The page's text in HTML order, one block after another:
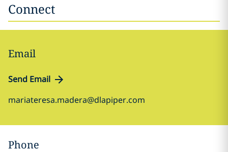
Connect
Email
Send Email
mariateresa.madera@dlapiper.com
Phone